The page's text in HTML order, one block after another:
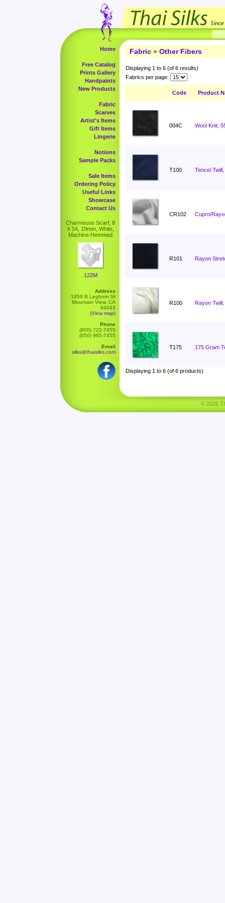
Home
Free Catalog
Prints Gallery
Handpaints
New Products
Fabric
Scarves
Artist's Items
Gift Items
Lingerie
Notions
Sample Packs
Sale Items
Ordering Policy
Useful Links
Showcase
Contact Us
Charmeuse Scarf, 8
X 54, 19mm, White,
Machine Hemmed
122M
Address
1959 B Leghorn St
Mountain View, CA
94043
(View map)
Phone
(800) 722-7455
(650) 965-7455
Email
silks@thaisilks.com
Fabric » Other Fibers
Displaying 1 to 6 (of 6 results)
Fabrics per page:
Code Product
004C Wool Knit,
T100 Tencel
CR102 Cupro/
R101 Rayon
R100 Rayon
T175 175 Gram
Displaying 1 to 6 (of 6 products)
© 2026